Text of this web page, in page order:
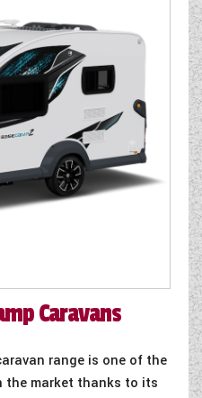
Caravans
range is one of the
the market thanks to its